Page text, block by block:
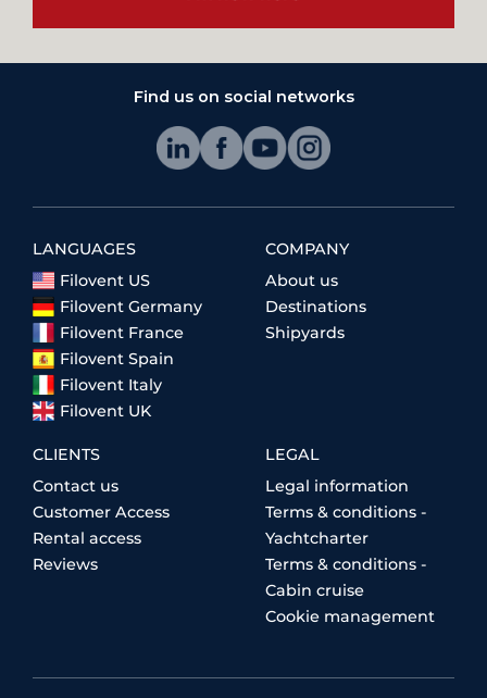
Find us on social networks
LANGUAGES
Filovent US
Filovent Germany
Filovent France
Filovent Spain
Filovent Italy
Filovent UK
COMPANY
About us
Destinations
Shipyards
CLIENTS
Contact us
Customer Access
Rental access
Reviews
LEGAL
Legal information
Terms & conditions -
Yachtcharter
Terms & conditions -
Cabin cruise
Cookie management